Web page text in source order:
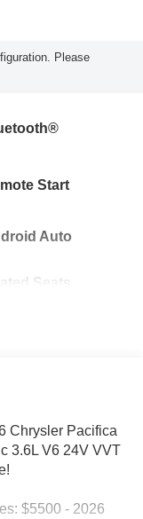
Please
Start
Auto
Seats
Chrysler Pacifica
3.6L V6 24V VVT
$5500 - 2026